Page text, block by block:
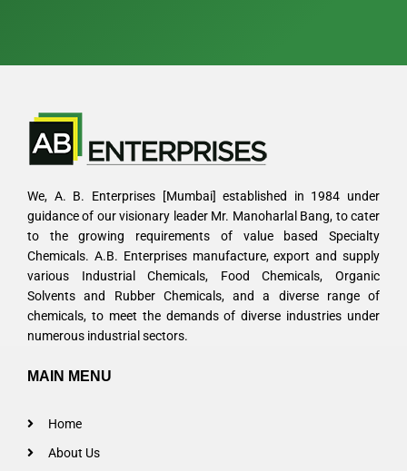
We, A. B. Enterprises [Mumbai] established in 1984 under
guidance of our visionary leader Mr. Manoharlal Bang, to cater
to the growing requirements of value based Specialty
Chemicals. A.B. Enterprises manufacture, export and supply
various Industrial Chemicals, Food Chemicals, Organic
Solvents and Rubber Chemicals, and a diverse range of
chemicals, to meet the demands of diverse industries under
numerous industrial sectors.
MAIN MENU
Home
About Us